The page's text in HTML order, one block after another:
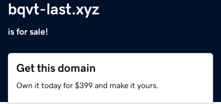
bqvt-last.xyz
is for sale!
Get this domain
Own it today for $399 and make it yours.